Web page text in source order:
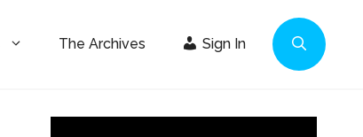
The Archives Sign In